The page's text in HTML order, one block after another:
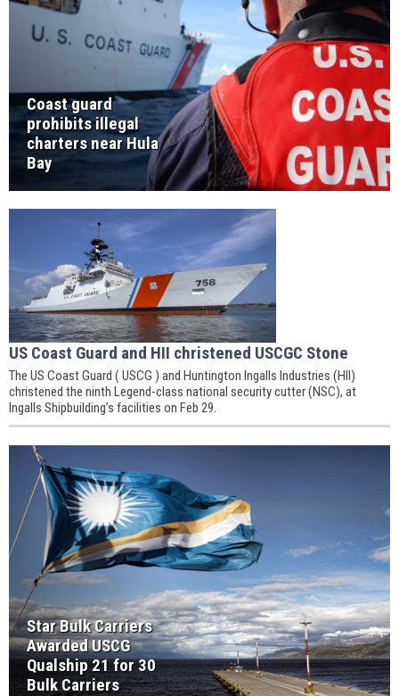
Coast guard
prohibits illegal
charters near Hula
Bay
US Coast Guard and HII christened USCGC Stone
The US Coast Guard ( USCG ) and Huntington Ingalls Industries (HII)
christened the ninth Legend-class national security cutter (NSC), at
Ingalls Shipbuilding’s facilities on Feb 29.
Star Bulk Carriers
Awarded USCG
Qualship 21 for 30
Bulk Carriers